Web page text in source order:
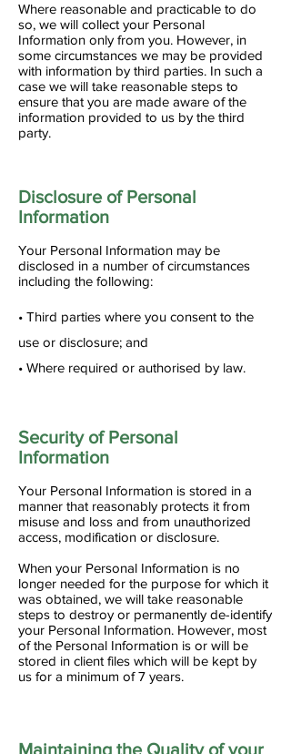
Where reasonable and practicable to do
so, we will collect your Personal
Information only from you. However, in
some circumstances we may be provided
with information by third parties. In such a
case we will take reasonable steps to
ensure that you are made aware of the
information provided to us by the third
party.
Disclosure of Personal
Information
Your Personal Information may be
disclosed in a number of circumstances
including the following:
• Third parties where you consent to the
use or disclosure; and
• Where required or authorised by law.
Security of Personal
Information
Your Personal Information is stored in a
manner that reasonably protects it from
misuse and loss and from unauthorized
access, modification or disclosure.
When your Personal Information is no
longer needed for the purpose for which it
was obtained, we will take reasonable
steps to destroy or permanently de-identify
your Personal Information. However, most
of the Personal Information is or will be
stored in client files which will be kept by
us for a minimum of 7 years.
Maintaining the Quality of your